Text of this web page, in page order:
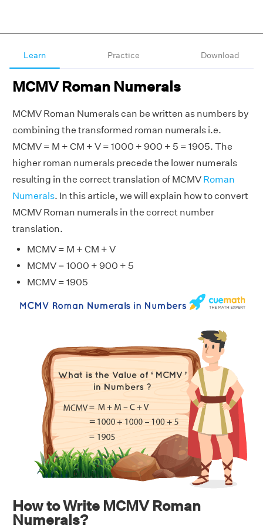
Learn Practice Download
MCMV Roman Numerals
MCMV Roman Numerals can be written as numbers by
combining the transformed roman numerals i.e.
MCMV = M + CM + V = 1000 + 900 + 5 = 1905. The
higher roman numerals precede the lower numerals
resulting in the correct translation of MCMV Roman
Numerals. In this article, we will explain how to convert
MCMV Roman numerals in the correct number
translation.
MCMV = M + CM + V
MCMV = 1000 + 900 + 5
MCMV = 1905
How to Write MCMV Roman
Numerals?